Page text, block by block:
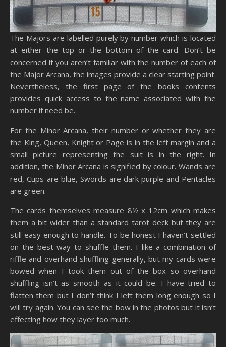
The Majors are labelled purely by number which is located
at either the top or the bottom of the card. Don’t be
concerned if you aren’t familiar with the number of each of
the Major Arcana, the images provide a clear starting point.
Nevertheless, the first page of the books contents
provides quick access to the name associated with the
number if need be.
For the Minor Arcana, their number or whether they are
the King, Queen, Knight or Page is in the left margin and a
small picture representing the suit is in the right. In
addition, the Minor Arcana is signified by colour. Wands are
red, Cups are blue, Swords are dark purple and Pentacles
are green.
The cards themselves measure 8½ x 12cm which makes
them a bit wider than a standard tarot deck but they are
still easy enough to handle. To be honest I haven’t settled
on the best way to shuffle them. I like a combination of
riffle and overhand shuffling generally, but my cards were
bowed when I took them out of the box so overhand
shuffling isn’t as smooth as it could be. I have tried to
flatten them but I don’t think I left them long enough so I
will try again. You can see the bow in the photos but it isn’t
effecting how they layer too much.